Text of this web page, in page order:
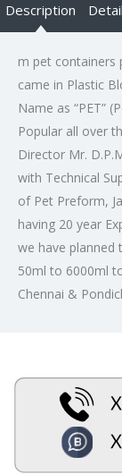
Description
m pet containers
came in Plastic
Name as “PET”
Popular all over
Director Mr.
with Technical
of Pet Preform,
having 20 year
we have planned
50ml to 6000ml
Chennai &